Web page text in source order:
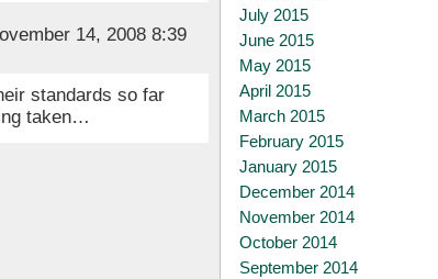
14, 2008 8:39
standards so far
taken…
July 2015
June 2015
May 2015
April 2015
March 2015
February 2015
January 2015
December 2014
November 2014
October 2014
September 2014